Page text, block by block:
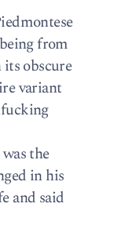
from
its obscure
variant
the
in his
and said